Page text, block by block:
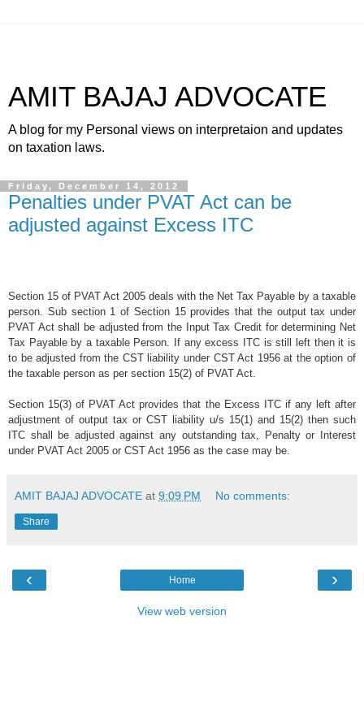
AMIT BAJAJ ADVOCATE
A blog for my Personal views on interpretaion and updates
on taxation laws.
Friday, December 14, 2012
Penalties under PVAT Act can be
adjusted against Excess ITC
Section 15 of PVAT Act 2005 deals with the Net Tax Payable by a taxable
person. Sub section 1 of Section 15 provides that the output tax under
PVAT Act shall be adjusted from the Input Tax Credit for determining Net
Tax Payable by a taxable Person. If any excess ITC is still left then it is
to be adjusted from the CST liability under CST Act 1956 at the option of
the taxable person as per section 15(2) of PVAT Act.
Section 15(3) of PVAT Act provides that the Excess ITC if any left after
adjustment of output tax or CST liability u/s 15(1) and 15(2) then such
ITC shall be adjusted against any outstanding tax, Penalty or Interest
under PVAT Act 2005 or CST Act 1956 as the case may be.
AMIT BAJAJ ADVOCATE at 9:09 PM No comments:
Share
‹ ›
Home
View web version